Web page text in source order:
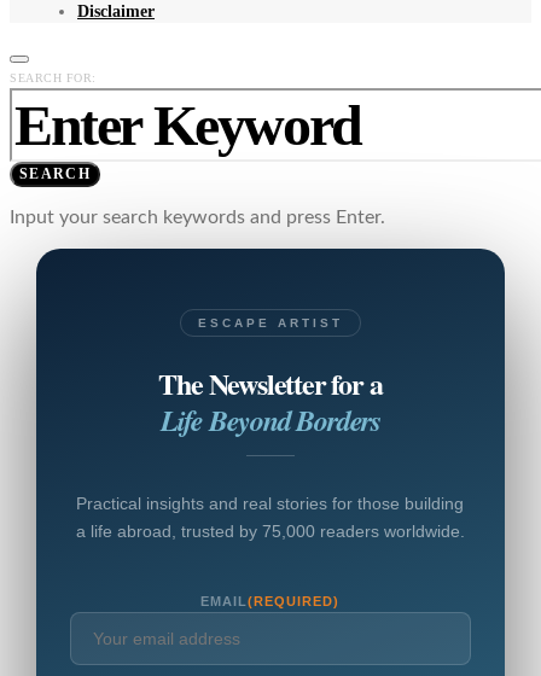
Disclaimer
SEARCH FOR:
SEARCH
Input your search keywords and press Enter.
ESCAPE ARTIST
The Newsletter for a
Life Beyond Borders
Practical insights and real stories for those building
a life abroad, trusted by 75,000 readers worldwide.
EMAIL(REQUIRED)